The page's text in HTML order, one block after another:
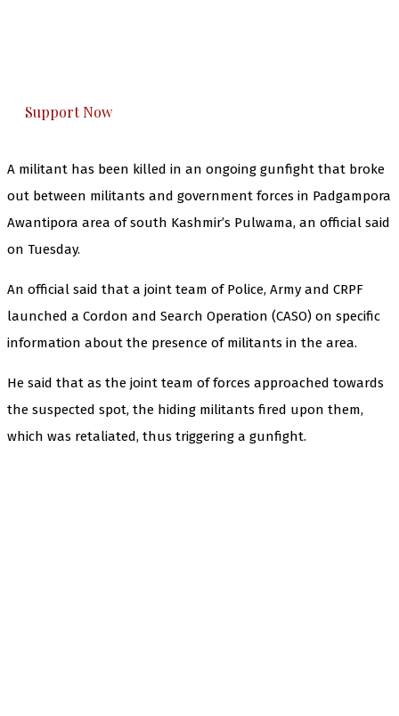
Support Now
A militant has been killed in an ongoing gunfight that broke
out between militants and government forces in Padgampora
Awantipora area of south Kashmir’s Pulwama, an official said
on Tuesday.
An official said that a joint team of Police, Army and CRPF
launched a Cordon and Search Operation (CASO) on specific
information about the presence of militants in the area.
He said that as the joint team of forces approached towards
the suspected spot, the hiding militants fired upon them,
which was retaliated, thus triggering a gunfight.